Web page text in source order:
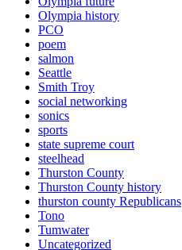
Olympia history
PCO
poem
salmon
Seattle
Smith Troy
social networking
sonics
sports
state supreme court
steelhead
Thurston County
Thurston County history
thurston county Republicans
Tono
Tumwater
Uncategorized